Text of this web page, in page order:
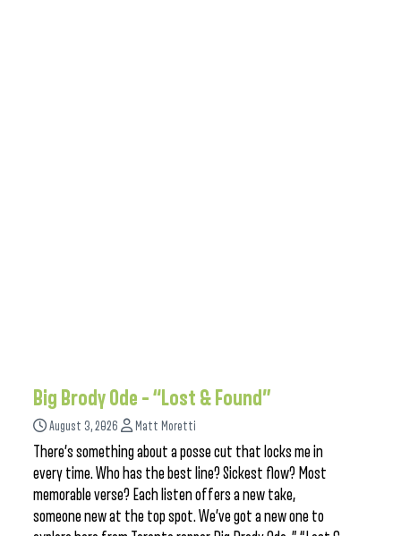
Big Brody Ode – “Lost & Found”
August 3, 2026 Matt Moretti
There’s something about a posse cut that locks me in
every time. Who has the best line? Sickest flow? Most
memorable verse? Each listen offers a new take,
someone new at the top spot. We’ve got a new one to